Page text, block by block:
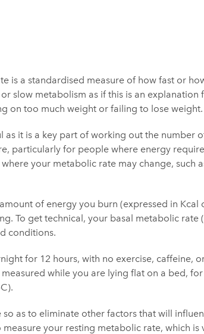
is a standardised measure of how fast or
slow metabolism as if this is an
on too much weight or failing to lose weight.
as it is a key part of working out the number
particularly for people where energy
your metabolic rate may change, such
of energy you burn (expressed in Kcal
To get technical, your basal metabolic rate
conditions.
for 12 hours, with no exercise, caffeine,
while you are lying flat on a bed,
as to eliminate other factors that will
your resting metabolic rate, which